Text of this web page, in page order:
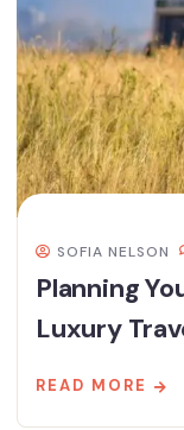
SOFIA NELSON
Planning
Luxury
READ MORE